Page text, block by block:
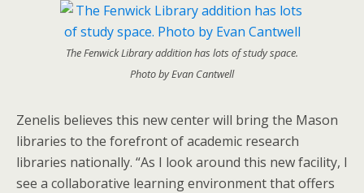
The Fenwick Library addition has lots of study space.
Photo by Evan Cantwell
Zenelis believes this new center will bring the Mason
libraries to the forefront of academic research
libraries nationally. “As I look around this new facility, I
see a collaborative learning environment that offers